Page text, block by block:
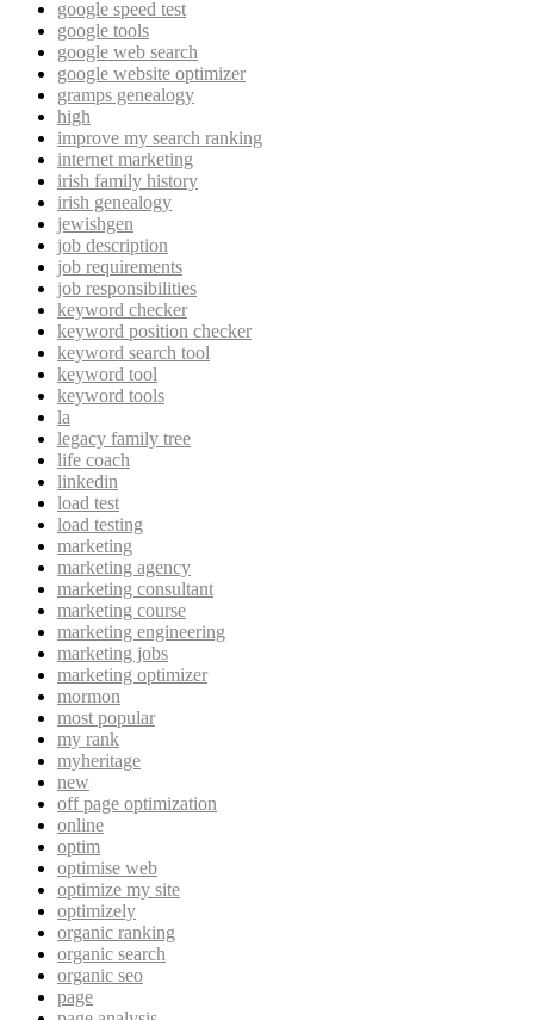
google speed test
google tools
google web search
google website optimizer
gramps genealogy
high
improve my search ranking
internet marketing
irish family history
irish genealogy
jewishgen
job description
job requirements
job responsibilities
keyword checker
keyword position checker
keyword search tool
keyword tool
keyword tools
la
legacy family tree
life coach
linkedin
load test
load testing
marketing
marketing agency
marketing consultant
marketing course
marketing engineering
marketing jobs
marketing optimizer
mormon
most popular
my rank
myheritage
new
off page optimization
online
optim
optimise web
optimize my site
optimizely
organic ranking
organic search
organic seo
page